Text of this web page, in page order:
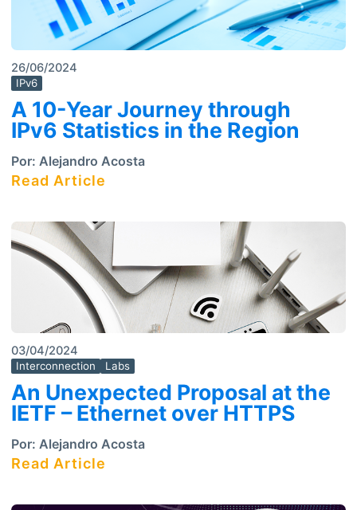
26/06/2024
IPv6
A 10-Year Journey through
IPv6 Statistics in the Region
Por: Alejandro Acosta
Read Article
03/04/2024
Interconnection Labs
An Unexpected Proposal at the
IETF – Ethernet over HTTPS
Por: Alejandro Acosta
Read Article